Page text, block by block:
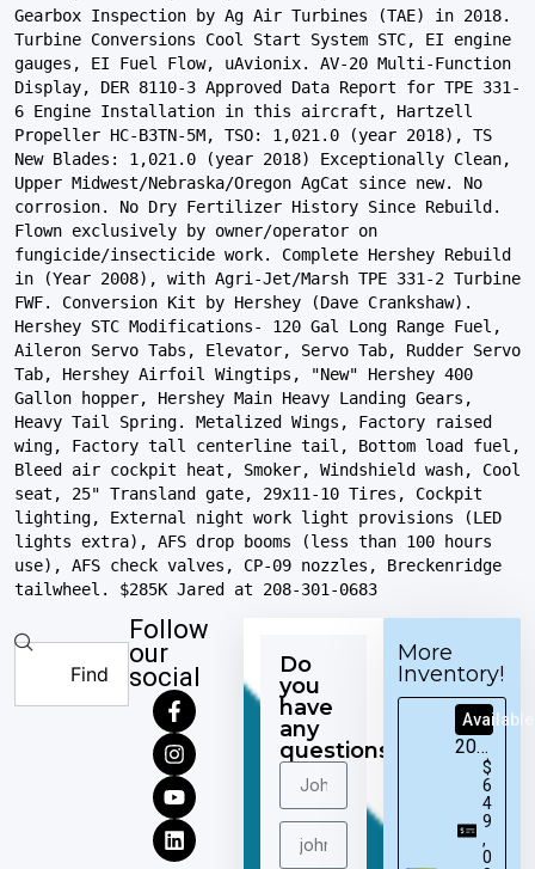
Gearbox Inspection by Ag Air Turbines (TAE) in 2018.
Turbine Conversions Cool Start System STC, EI engine
gauges, EI Fuel Flow, uAvionix. AV-20 Multi-Function
Display, DER 8110-3 Approved Data Report for TPE 331-
6 Engine Installation in this aircraft, Hartzell
Propeller HC-B3TN-5M, TSO: 1,021.0 (year 2018), TS
New Blades: 1,021.0 (year 2018) Exceptionally Clean,
Upper Midwest/Nebraska/Oregon AgCat since new. No
corrosion. No Dry Fertilizer History Since Rebuild.
Flown exclusively by owner/operator on
fungicide/insecticide work. Complete Hershey Rebuild
in (Year 2008), with Agri-Jet/Marsh TPE 331-2 Turbine
FWF. Conversion Kit by Hershey (Dave Crankshaw).
Hershey STC Modifications- 120 Gal Long Range Fuel,
Aileron Servo Tabs, Elevator, Servo Tab, Rudder Servo
Tab, Hershey Airfoil Wingtips, "New" Hershey 400
Gallon hopper, Hershey Main Heavy Landing Gears,
Heavy Tail Spring. Metalized Wings, Factory raised
wing, Factory tall centerline tail, Bottom load fuel,
Bleed air cockpit heat, Smoker, Windshield wash, Cool
seat, 25" Transland gate, 29x11-10 Tires, Cockpit
lighting, External night work light provisions (LED
lights extra), AFS drop booms (less than 100 hours
use), AFS check valves, CP-09 nozzles, Breckenridge
tailwheel. $285K Jared at 208-301-0683
Follow
our
social
Do
you
have
any
questions?
More
Inventory!
Available
2016
Cirrus
SR22T
$
6
4
9
,
0